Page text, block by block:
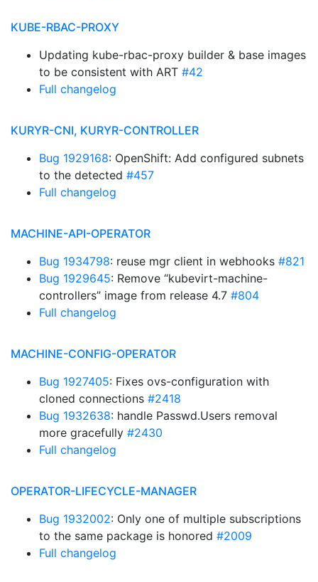
KUBE-RBAC-PROXY
Updating kube-rbac-proxy builder & base images
to be consistent with ART #42
Full changelog
KURYR-CNI, KURYR-CONTROLLER
Bug 1929168: OpenShift: Add configured subnets
to the detected #457
Full changelog
MACHINE-API-OPERATOR
Bug 1934798: reuse mgr client in webhooks #821
Bug 1929645: Remove “kubevirt-machine-
controllers” image from release 4.7 #804
Full changelog
MACHINE-CONFIG-OPERATOR
Bug 1927405: Fixes ovs-configuration with
cloned connections #2418
Bug 1932638: handle Passwd.Users removal
more gracefully #2430
Full changelog
OPERATOR-LIFECYCLE-MANAGER
Bug 1932002: Only one of multiple subscriptions
to the same package is honored #2009
Full changelog